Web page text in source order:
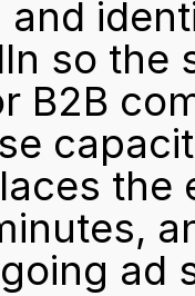
so
B2B
ad